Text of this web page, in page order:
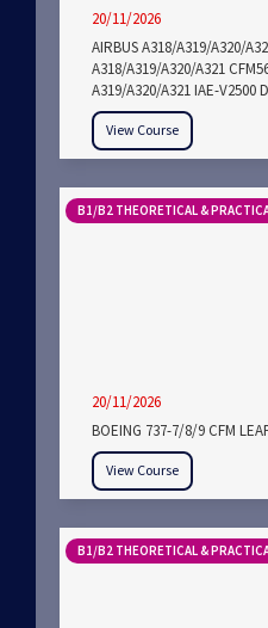
20/11/2026
AIRBUS A318/A319/A320/
A318/A319/A320/A321
A319/A320/A321 IAE-V2500
View Course
B1/B2 THEORETICAL &
20/11/2026
BOEING 737-7/8/9 CFM
View Course
B1/B2 THEORETICAL &